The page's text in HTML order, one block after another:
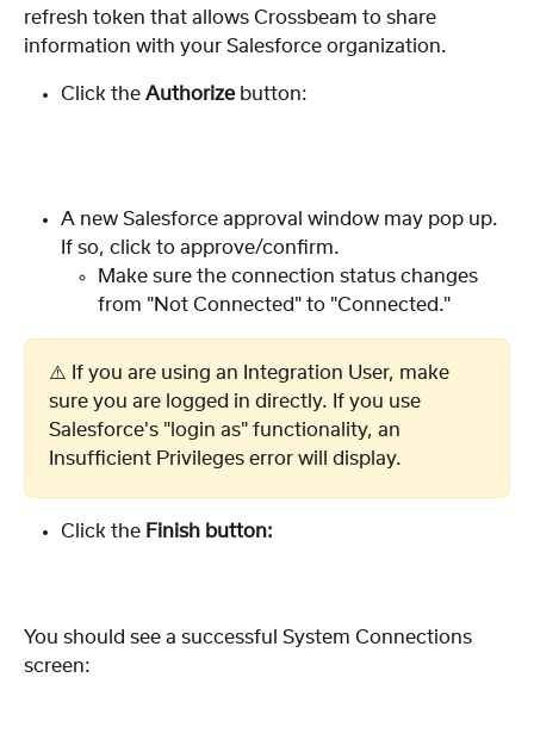
refresh token that allows Crossbeam to share
information with your Salesforce organization.
Click the Authorize button:
A new Salesforce approval window may pop up.
If so, click to approve/confirm.
Make sure the connection status changes
from "Not Connected" to "Connected."
⚠️ If you are using an Integration User, make
sure you are logged in directly. If you use
Salesforce's "login as" functionality, an
Insufficient Privileges error will display.
Click the Finish button:
You should see a successful System Connections
screen: